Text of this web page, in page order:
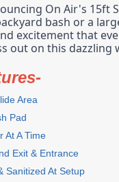
On Air's 15ft
bash or a
excitement that
out on this dazzling
Area
Pad
At A Time
Exit & Entrance
Sanitized At Setup